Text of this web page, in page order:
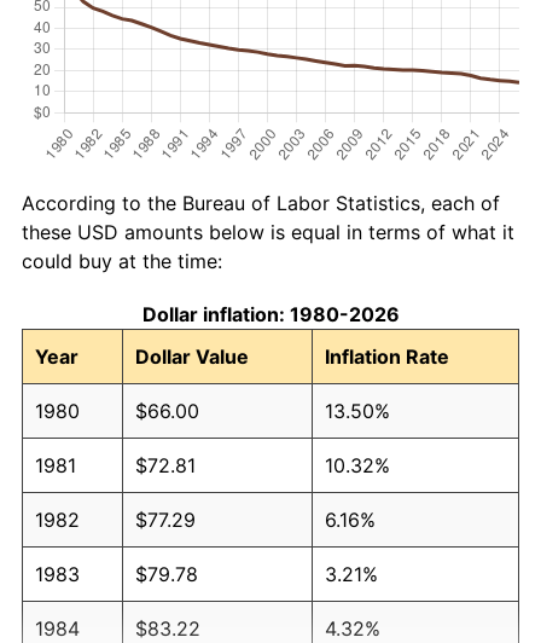
According to the Bureau of Labor Statistics, each of
these USD amounts below is equal in terms of what it
could buy at the time:
Dollar inflation: 1980-2026
Year
Dollar Value Inflation Rate
1980 $66.00 13.50%
1981 $72.81 10.32%
1982 $77.29 6.16%
1983 $79.78 3.21%
1984 $83.22 4.32%